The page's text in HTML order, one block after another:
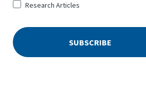
Research Articles